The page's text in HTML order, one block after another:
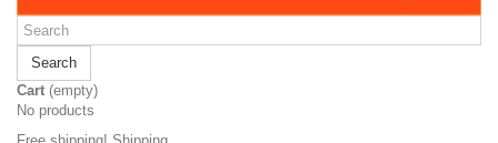
Search
Cart (empty)
No products